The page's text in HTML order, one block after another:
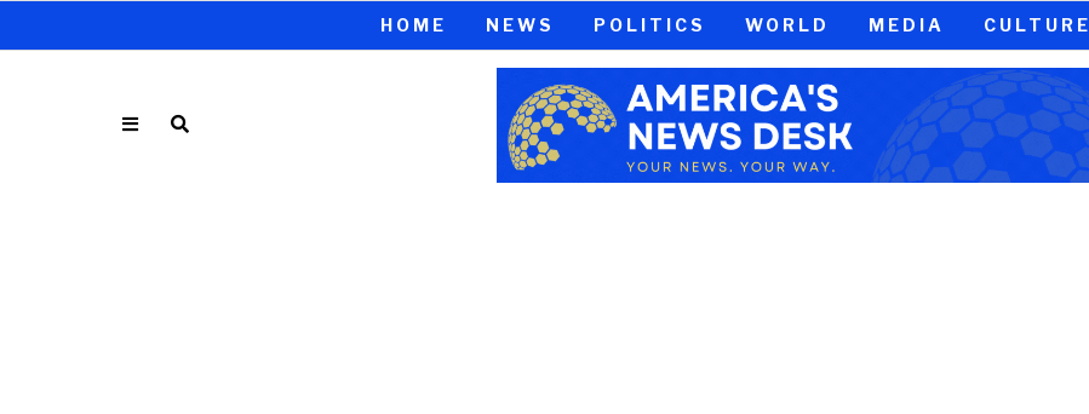
HOME NEWS POLITICS WORLD MEDIA CULTURE